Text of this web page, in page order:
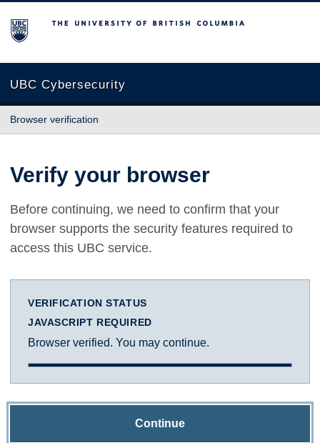
The University of British Columbia
UBC Cybersecurity
Browser verification
Verify your browser
Before continuing, we need to confirm that your
browser supports the security features required to
access this UBC service.
VERIFICATION STATUS
JAVASCRIPT REQUIRED
Browser verified. You may continue.
Continue